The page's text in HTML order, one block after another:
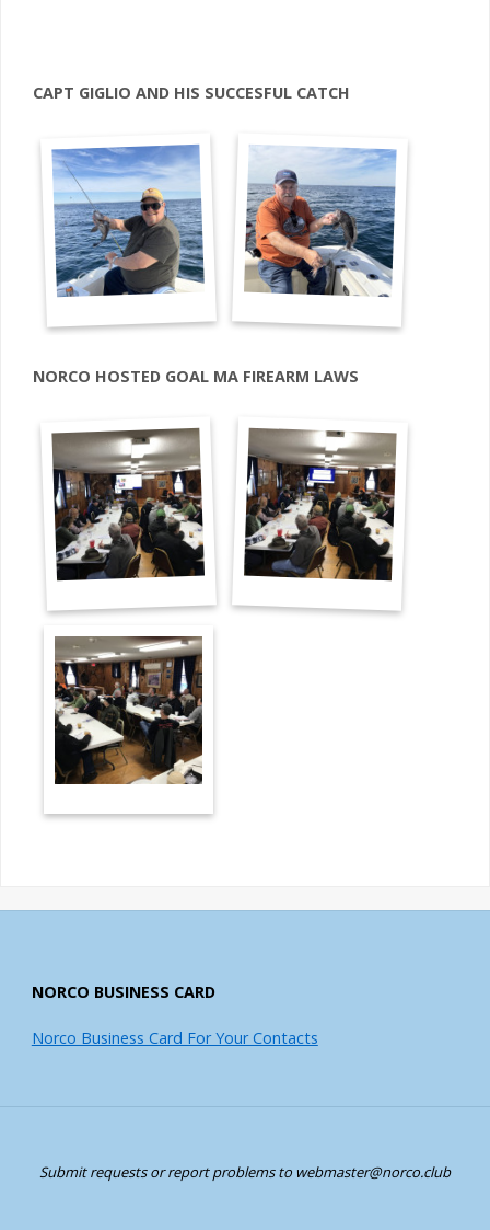
CAPT GIGLIO AND HIS SUCCESFUL CATCH
NORCO HOSTED GOAL MA FIREARM LAWS
NORCO BUSINESS CARD
Norco Business Card For Your Contacts
Submit requests or report problems to webmaster@norco.club